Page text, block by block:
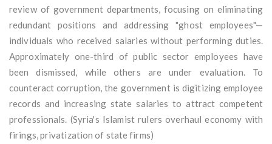
review of government departments, focusing on eliminating
redundant positions and addressing "ghost employees"—
individuals who received salaries without performing duties.
Approximately one-third of public sector employees have
been dismissed, while others are under evaluation. To
counteract corruption, the government is digitizing employee
records and increasing state salaries to attract competent
professionals. (Syria's Islamist rulers overhaul economy with
firings, privatization of state firms)